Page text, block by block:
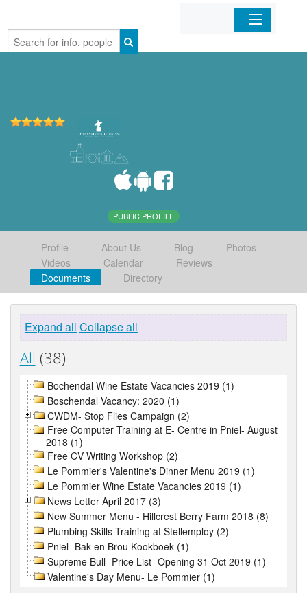
Home
PUBLIC PROFILE
Profile About Us Blog
Photos
Videos
Calendar
Reviews
Documents
Directory
Expand all Collapse all
All (38)
Bochendal Wine Estate Vacancies 2019 (1)
Boschendal Vacancy: 2020 (1)
CWDM- Stop Flies Campaign (2)
Free Computer Training at E- Centre in Pniel- August
2018 (1)
Free CV Writing Workshop (2)
Le Pommier's Valentine's Dinner Menu 2019 (1)
Le Pommier Wine Estate Vacancies 2019 (1)
News Letter April 2017 (3)
New Summer Menu - Hillcrest Berry Farm 2018 (8)
Plumbing Skills Training at Stellemploy (2)
Pniel- Bak en Brou Kookboek (1)
Supreme Bull- Price List- Opening 31 Oct 2019 (1)
Valentine's Day Menu- Le Pommier (1)